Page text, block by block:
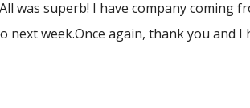
was superb! I have company coming
week.Once again, thank you and